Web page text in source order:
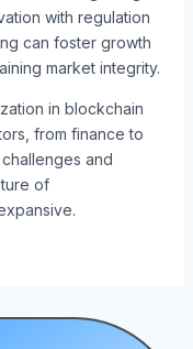
with regulation
can foster growth
market integrity.
in blockchain
from finance to
and
of